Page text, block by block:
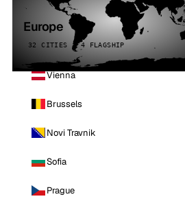
Europe
32 CITIES · 4 FLAGSHIP
Vienna
Brussels
Novi Travnik
Sofia
Prague